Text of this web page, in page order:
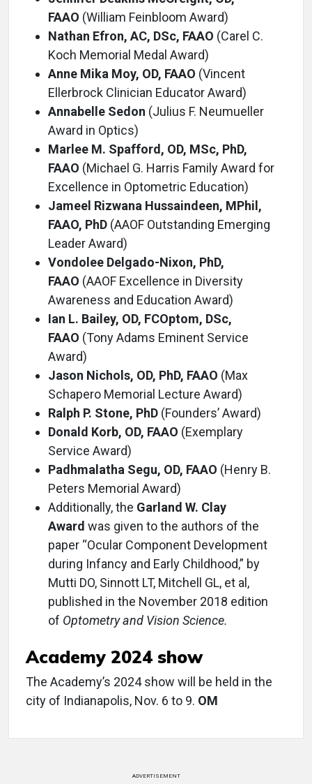
FAAO (William Feinbloom Award)
Nathan Efron, AC, DSc, FAAO (Carel C.
Koch Memorial Medal Award)
Anne Mika Moy, OD, FAAO (Vincent
Ellerbrock Clinician Educator Award)
Annabelle Sedon (Julius F. Neumueller
Award in Optics)
Marlee M. Spafford, OD, MSc, PhD,
FAAO (Michael G. Harris Family Award for
Excellence in Optometric Education)
Jameel Rizwana Hussaindeen, MPhil,
FAAO, PhD (AAOF Outstanding Emerging
Leader Award)
Vondolee Delgado-Nixon, PhD,
FAAO (AAOF Excellence in Diversity
Awareness and Education Award)
Ian L. Bailey, OD, FCOptom, DSc,
FAAO (Tony Adams Eminent Service
Award)
Jason Nichols, OD, PhD, FAAO (Max
Schapero Memorial Lecture Award)
Ralph P. Stone, PhD (Founders’ Award)
Donald Korb, OD, FAAO (Exemplary
Service Award)
Padhmalatha Segu, OD, FAAO (Henry B.
Peters Memorial Award)
Additionally, the Garland W. Clay
Award was given to the authors of the
paper “Ocular Component Development
during Infancy and Early Childhood,” by
Mutti DO, Sinnott LT, Mitchell GL, et al,
published in the November 2018 edition
of Optometry and Vision Science.
Academy 2024 show
The Academy’s 2024 show will be held in the
city of Indianapolis, Nov. 6 to 9. OM
ADVERTISEMENT